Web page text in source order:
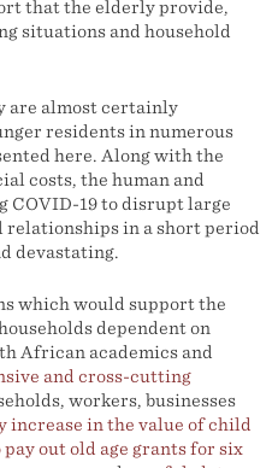
that the elderly provide,
situations and household
are almost certainly
residents in numerous
here. Along with the
costs, the human and
COVID-19 to disrupt large
in a short period
devastating.
which would support the
dependent on
African academics and
and cross-cutting
workers, businesses
increase in the value of child
out old age grants for six